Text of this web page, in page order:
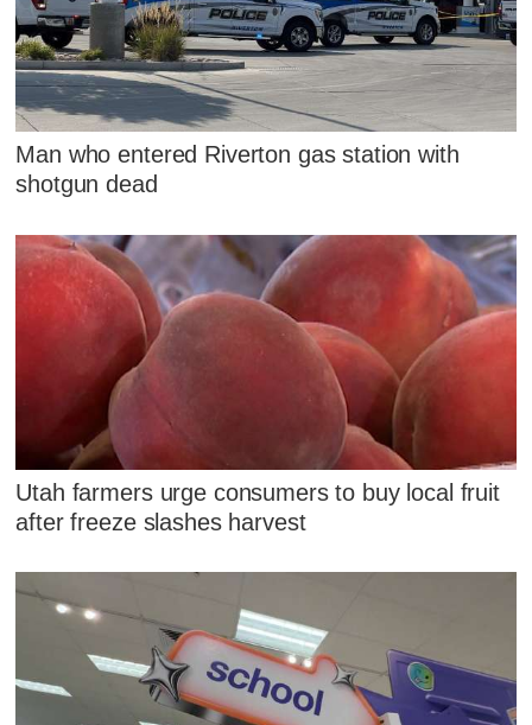
Man who entered Riverton gas station with
shotgun dead
Utah farmers urge consumers to buy local fruit
after freeze slashes harvest